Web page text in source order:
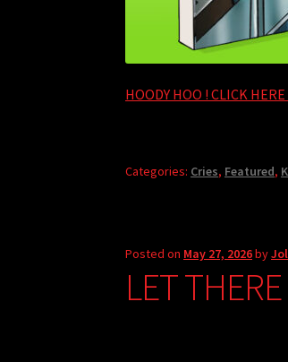
HOODY HOO ! CLICK
Categories: Cries, Featured,
Posted on May 27, 2026by
LET